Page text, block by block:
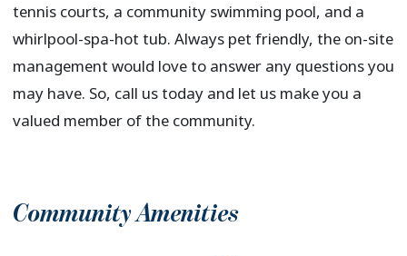
tennis courts, a community swimming pool, and a
whirlpool-spa-hot tub. Always pet friendly, the on-site
management would love to answer any questions you
may have. So, call us today and let us make you a
valued member of the community.
Community Amenities